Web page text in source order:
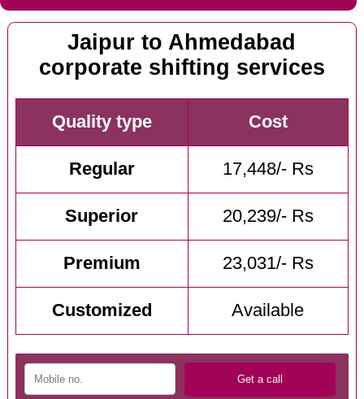
Jaipur to Ahmedabad
corporate shifting services
Quality type Cost
Regular 17,448/- Rs
Superior 20,239/- Rs
Premium 23,031/- Rs
Customized Available